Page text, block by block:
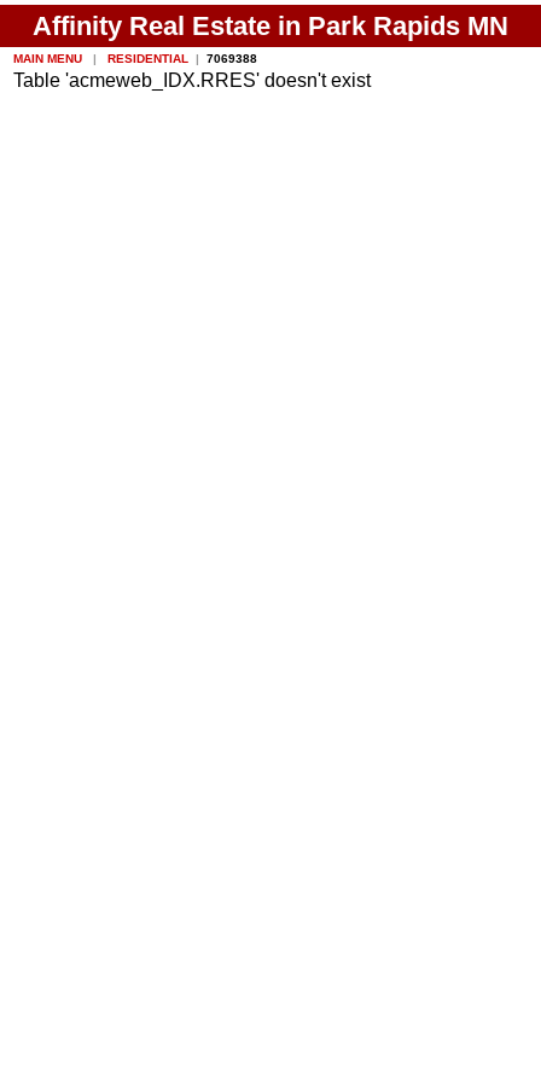
Affinity Real Estate in Park Rapids MN
MAIN MENU | RESIDENTIAL |7069388
Table 'acmeweb_IDX.RRES' doesn't exist